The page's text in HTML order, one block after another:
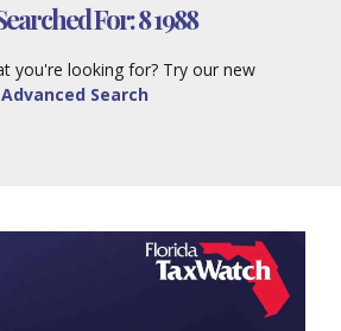
For:8 1988
you're looking for? Try our new
Advanced Search